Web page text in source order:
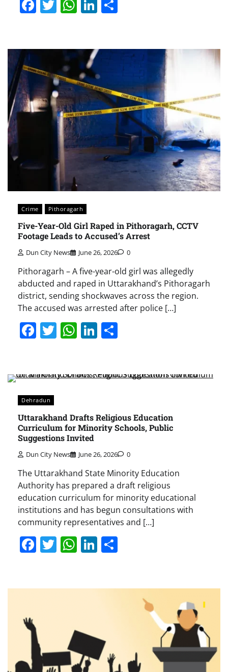
Facebook
Twitter
WhatsApp
LinkedIn
Crime Pithoragarh
Five-Year-Old Girl Raped in Pithoragarh, CCTV
Footage Leads to Accused’s Arrest
Dun City News June 26, 2026 0
Pithoragarh – A five-year-old girl was allegedly
abducted and raped in Uttarakhand’s Pithoragarh
district, sending shockwaves across the region.
The accused was arrested after police […]
Facebook
Twitter
WhatsApp
LinkedIn
Dehradun
Uttarakhand Drafts Religious Education
Curriculum for Minority Schools, Public
Suggestions Invited
Dun City News June 26, 2026 0
The Uttarakhand State Minority Education
Authority has prepared a draft religious
education curriculum for minority educational
institutions and has begun consultations with
community representatives and […]
Facebook
Twitter
WhatsApp
LinkedIn